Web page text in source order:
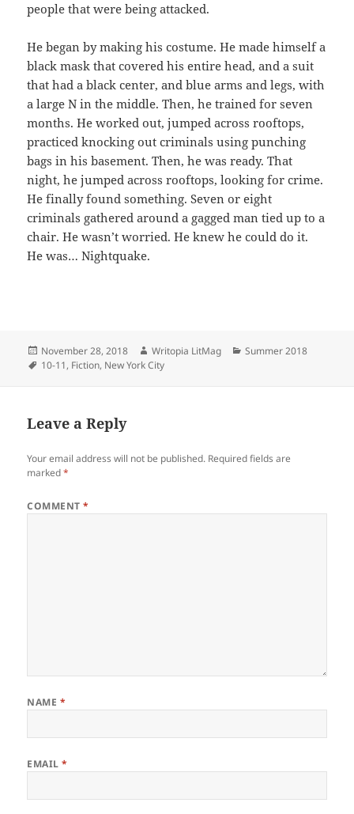
people that were being attacked.
He began by making his costume. He made himself a
black mask that covered his entire head, and a suit
that had a black center, and blue arms and legs, with
a large N in the middle. Then, he trained for seven
months. He worked out, jumped across rooftops,
practiced knocking out criminals using punching
bags in his basement. Then, he was ready. That
night, he jumped across rooftops, looking for crime.
He finally found something. Seven or eight
criminals gathered around a gagged man tied up to a
chair. He wasn’t worried. He knew he could do it.
He was… Nightquake.
Posted
on
November 28, 2018 Author
Writopia LitMag Categories
Summer 2018
Tags
10-11, Fiction, New York City
Leave a Reply
Your email address will not be published. Required fields are
marked*
COMMENT*
NAME *
EMAIL*